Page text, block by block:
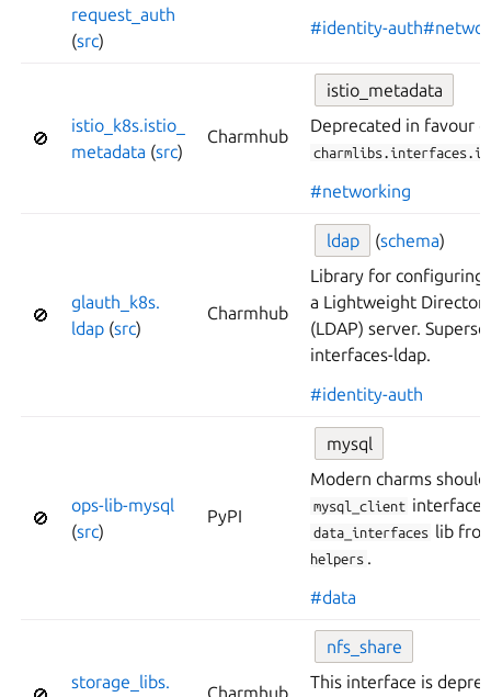
request_auth
(src)
#identity-auth
🚫
istio_ k8s.istio_
metadata (src)
Charmhub
istio_metadata
Deprecated in favour
#networking
🚫
glauth_ k8s.
ldap (src)
Charmhub
ldap (schema)
Library for configuring
a Lightweight
(LDAP) server.
interfaces-ldap.
#identity-auth
🚫
ops-lib-mysql
(src)
PyPI
mysql
Modern charms
mysql_client
data_interfaces lib
helpers .
#data
storage_ libs.
Charmhub
nfs_ share
This interface is